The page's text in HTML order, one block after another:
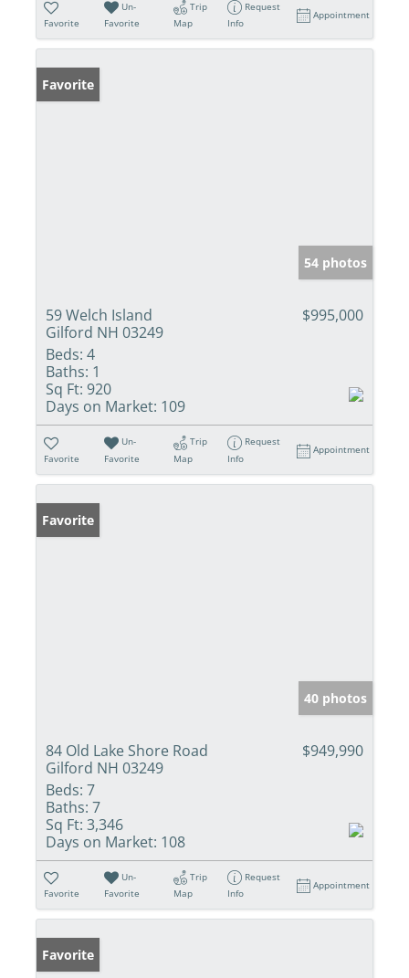
Favorite
Un-
Favorite
Trip
Map
Request
Info
Appointment
Favorite
54 photos
59 Welch Island
Gilford NH 03249
$995,000
Beds: 4
Baths: 1
Sq Ft: 920
Days on Market: 109
Favorite
Un-
Favorite
Trip
Map
Request
Info
Appointment
Favorite
40 photos
84 Old Lake Shore Road
Gilford NH 03249
$949,990
Beds: 7
Baths: 7
Sq Ft: 3,346
Days on Market: 108
Favorite
Un-
Favorite
Trip
Map
Request
Info
Appointment
Favorite